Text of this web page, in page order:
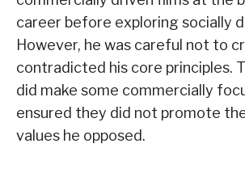
career before exploring socially
However, he was careful not to
contradicted his core principles.
did make some commercially
ensured they did not promote
values he opposed.